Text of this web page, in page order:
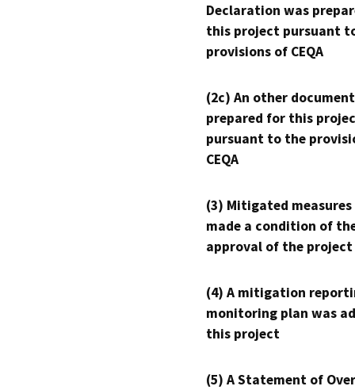
Declaration was
this project pursuant
provisions of CEQA
(2c) An other
prepared for this
pursuant to the
CEQA
(3) Mitigated measures
made a condition of
approval of the project
(4) A mitigation
monitoring plan was
this project
(5) A Statement of